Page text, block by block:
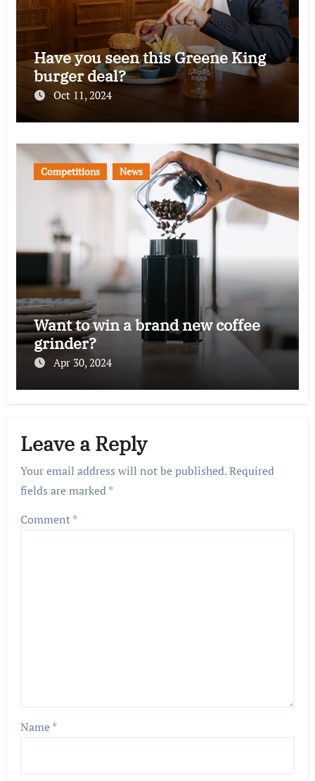
Have you seen this Greene King
burger deal?
Oct 11, 2024
Competitions News
Want to win a brand new coffee
grinder?
Apr 30, 2024
Leave a Reply
Your email address will not be published.Required
fields are marked*
Comment*
Name*